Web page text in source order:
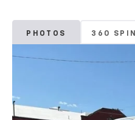
PHOTOS 360 SPIN